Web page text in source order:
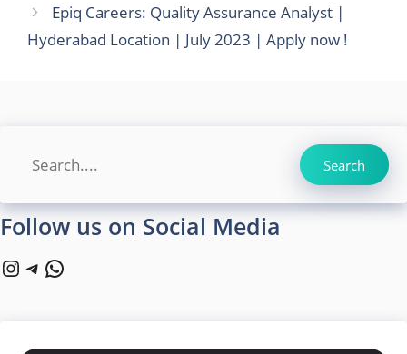
Epiq Careers: Quality Assurance Analyst |
Hyderabad Location | July 2023 | Apply now !
Search Search
Follow us on Social Media
Instagram
Telegram
WhatsApp